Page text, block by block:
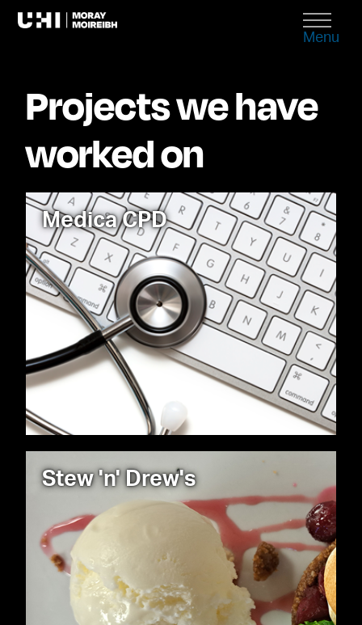
Menu
Projects we have
worked on
Medica CPD
Stew 'n' Drew's